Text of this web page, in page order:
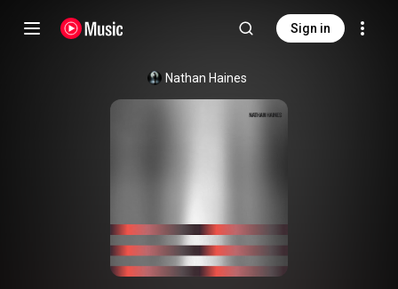
Sign in
Nathan Haines